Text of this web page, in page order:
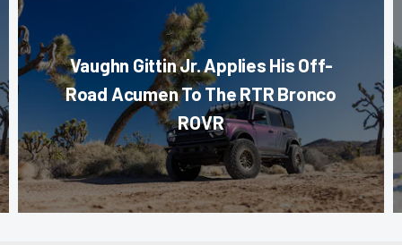
Vaughn Gittin Jr. Applies His Off-
Road Acumen To The RTR Bronco
ROVR